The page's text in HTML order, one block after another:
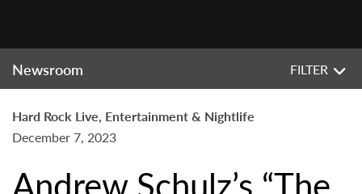
Newsroom FILTER
Hard Rock Live, Entertainment & Nightlife
December 7, 2023
Andrew Schulz’s “The